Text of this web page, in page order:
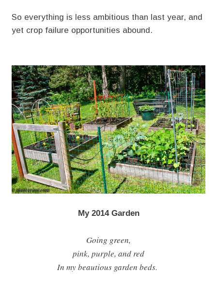
So everything is less ambitious than last year, and
yet crop failure opportunities abound.
My 2014 Garden
Going green,
pink, purple, and red
In my beautious garden beds.